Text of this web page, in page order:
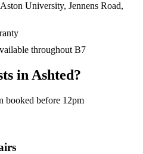
Aston University, Jennens Road,
throughout B7
in Ashted?
booked before 12pm